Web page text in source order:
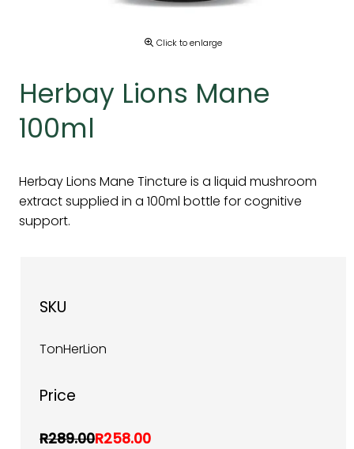
Click to enlarge
Herbay Lions Mane
100ml
Herbay Lions Mane Tincture is a liquid mushroom
extract supplied in a 100ml bottle for cognitive
support.
SKU
TonHerLion
Price
R289.00R258.00